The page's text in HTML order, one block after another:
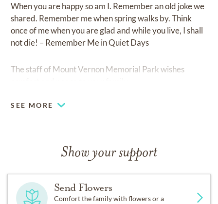
When you are happy so am I. Remember an old joke we
shared. Remember me when spring walks by. Think
once of me when you are glad and while you live, I shall
not die! – Remember Me in Quiet Days
The staff of Mount Vernon Memorial Park wishes
SEE MORE
Show your support
Send Flowers
Comfort the family with flowers or a